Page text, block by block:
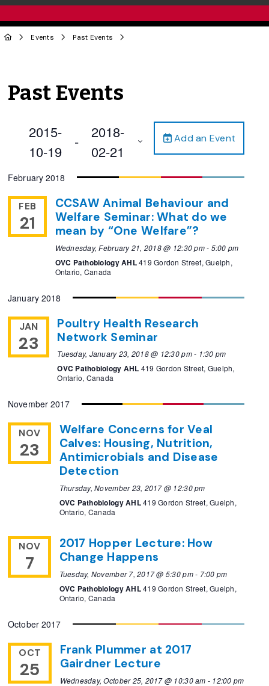
Events Past Events
Past Events
Add an Event
2015-
10-19
-
2018-
02-21
date.
February 2018
FEB
21
CCSAW Animal Behaviour and
Welfare Seminar: What do we
mean by “One Welfare”?
Wednesday, February 21, 2018 @ 12:30 pm- 5:00 pm
OVC Pathobiology AHL419 Gordon Street, Guelph,
Ontario, Canada
January 2018
JAN
23
Poultry Health Research
Network Seminar
Tuesday, January 23, 2018 @ 12:30 pm- 1:30 pm
OVC Pathobiology AHL 419 Gordon Street, Guelph,
Ontario, Canada
November 2017
NOV
23
Welfare Concerns for Veal
Calves: Housing, Nutrition,
Antimicrobials and Disease
Detection
Thursday, November 23, 2017 @ 12:30 pm
OVC Pathobiology AHL419 Gordon Street, Guelph,
Ontario, Canada
NOV
7
2017 Hopper Lecture: How
Change Happens
Tuesday, November 7, 2017 @ 5:30 pm- 7:00 pm
OVC Pathobiology AHL419 Gordon Street, Guelph,
Ontario, Canada
October 2017
OCT
25
Frank Plummer at 2017
Gairdner Lecture
Wednesday, October 25, 2017 @ 10:30 am - 12:00 pm